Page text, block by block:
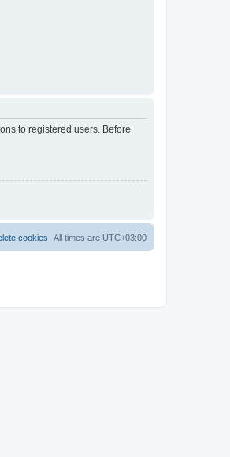
to registered users. Before
All times are UTC+03:00
cookies